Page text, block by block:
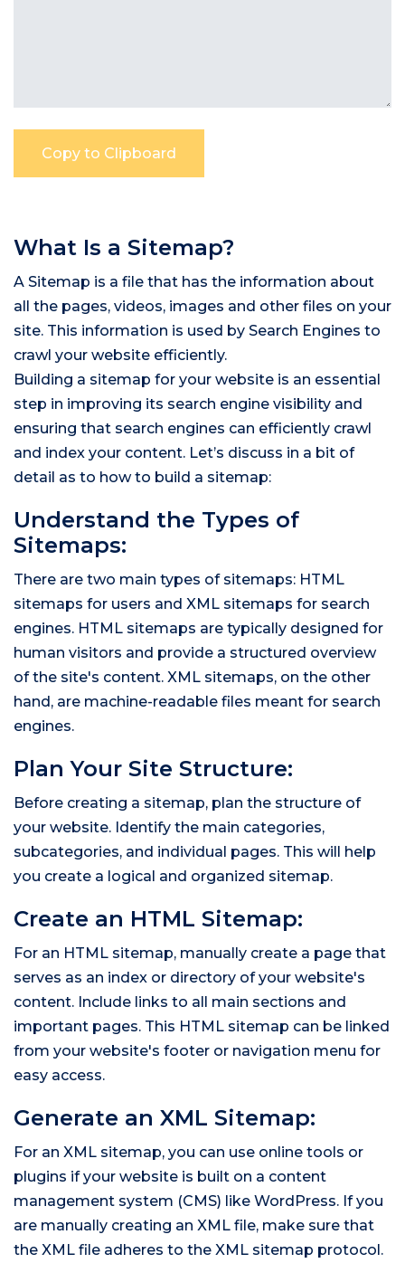
What Is a Sitemap?
A Sitemap is a file that has the information about
all the pages, videos, images and other files on your
site. This information is used by Search Engines to
crawl your website efficiently.
Building a sitemap for your website is an essential
step in improving its search engine visibility and
ensuring that search engines can efficiently crawl
and index your content. Let’s discuss in a bit of
detail as to how to build a sitemap:
Understand the Types of
Sitemaps:
There are two main types of sitemaps: HTML
sitemaps for users and XML sitemaps for search
engines. HTML sitemaps are typically designed for
human visitors and provide a structured overview
of the site's content. XML sitemaps, on the other
hand, are machine-readable files meant for search
engines.
Plan Your Site Structure:
Before creating a sitemap, plan the structure of
your website. Identify the main categories,
subcategories, and individual pages. This will help
you create a logical and organized sitemap.
Create an HTML Sitemap:
For an HTML sitemap, manually create a page that
serves as an index or directory of your website's
content. Include links to all main sections and
important pages. This HTML sitemap can be linked
from your website's footer or navigation menu for
easy access.
Generate an XML Sitemap:
For an XML sitemap, you can use online tools or
plugins if your website is built on a content
management system (CMS) like WordPress. If you
are manually creating an XML file, make sure that
the XML file adheres to the XML sitemap protocol.